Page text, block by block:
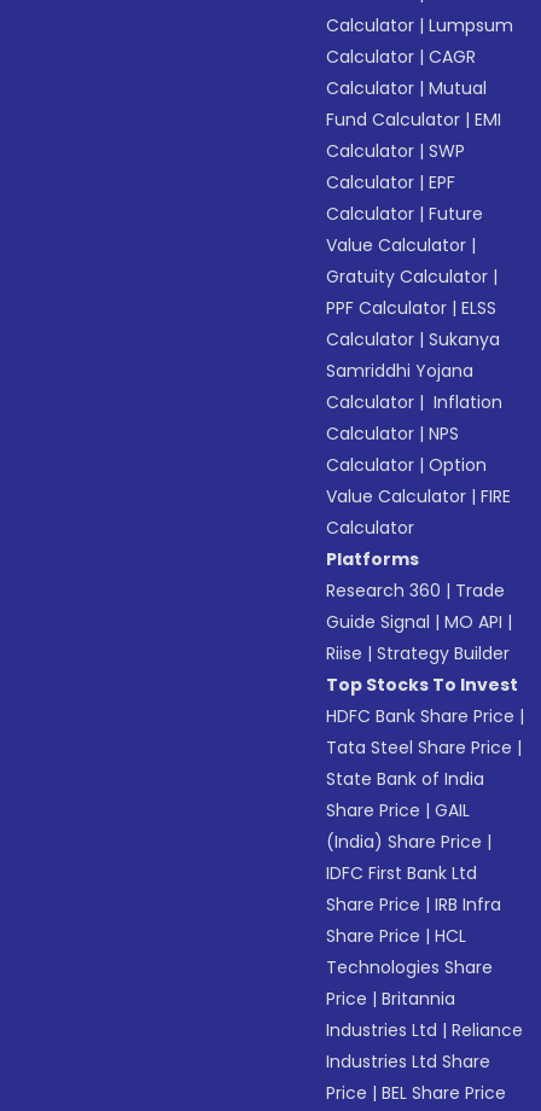
Calculator |Lumpsum
Calculator |CAGR
Calculator |Mutual
Fund Calculator |EMI
Calculator |SWP
Calculator |EPF
Calculator |Future
Value Calculator |
Gratuity Calculator |
PPF Calculator |ELSS
Calculator |Sukanya
Samriddhi Yojana
Calculator | Inflation
Calculator |NPS
Calculator |Option
Value Calculator |FIRE
Calculator
Platforms
Research 360 | Trade
Guide Signal |MO API |
Riise |Strategy Builder
Top Stocks To Invest
HDFC Bank Share Price |
Tata Steel Share Price |
State Bank of India
Share Price |GAIL
(India) Share Price |
IDFC First Bank Ltd
Share Price |IRB Infra
Share Price |HCL
Technologies Share
Price |Britannia
Industries Ltd |Reliance
Industries Ltd Share
Price |BEL Share Price